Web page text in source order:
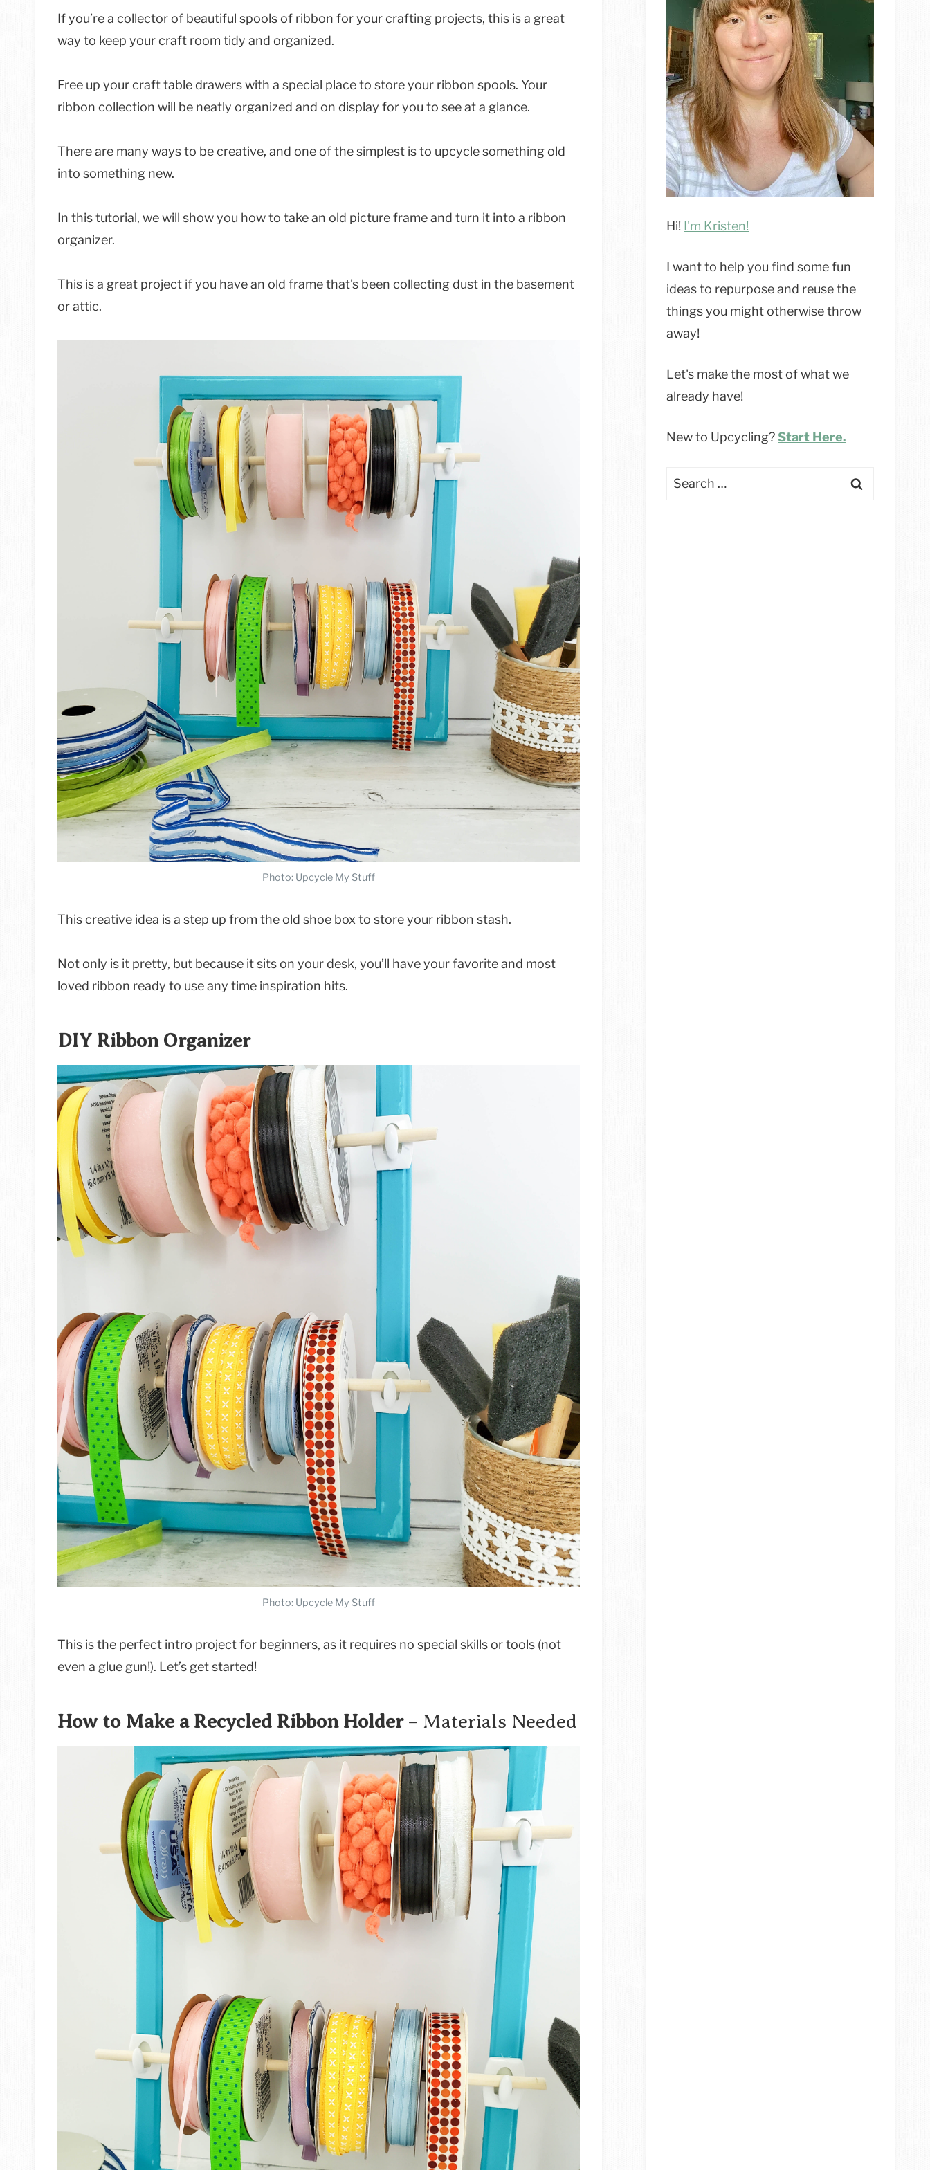
If you’re a collector of beautiful spools of ribbon for your crafting projects, this is a great
way to keep your craft room tidy and organized.
Free up your craft table drawers with a special place to store your ribbon spools. Your
ribbon collection will be neatly organized and on display for you to see at a glance.
There are many ways to be creative, and one of the simplest is to upcycle something old
into something new.
In this tutorial, we will show you how to take an old picture frame and turn it into a ribbon
organizer.
This is a great project if you have an old frame that’s been collecting dust in the basement
or attic.
Photo: Upcycle My Stuff
This creative idea is a step up from the old shoe box to store your ribbon stash.
Not only is it pretty, but because it sits on your desk, you’ll have your favorite and most
loved ribbon ready to use any time inspiration hits.
DIY Ribbon Organizer
Photo: Upcycle My Stuff
This is the perfect intro project for beginners, as it requires no special skills or tools (not
even a glue gun!). Let’s get started!
How to Make a Recycled Ribbon Holder– Materials Needed
Hi! I'm Kristen!
I want to help you find some fun
ideas to repurpose and reuse the
things you might otherwise throw
away!
Let's make the most of what we
already have!
New to Upcycling?Start Here.
Search